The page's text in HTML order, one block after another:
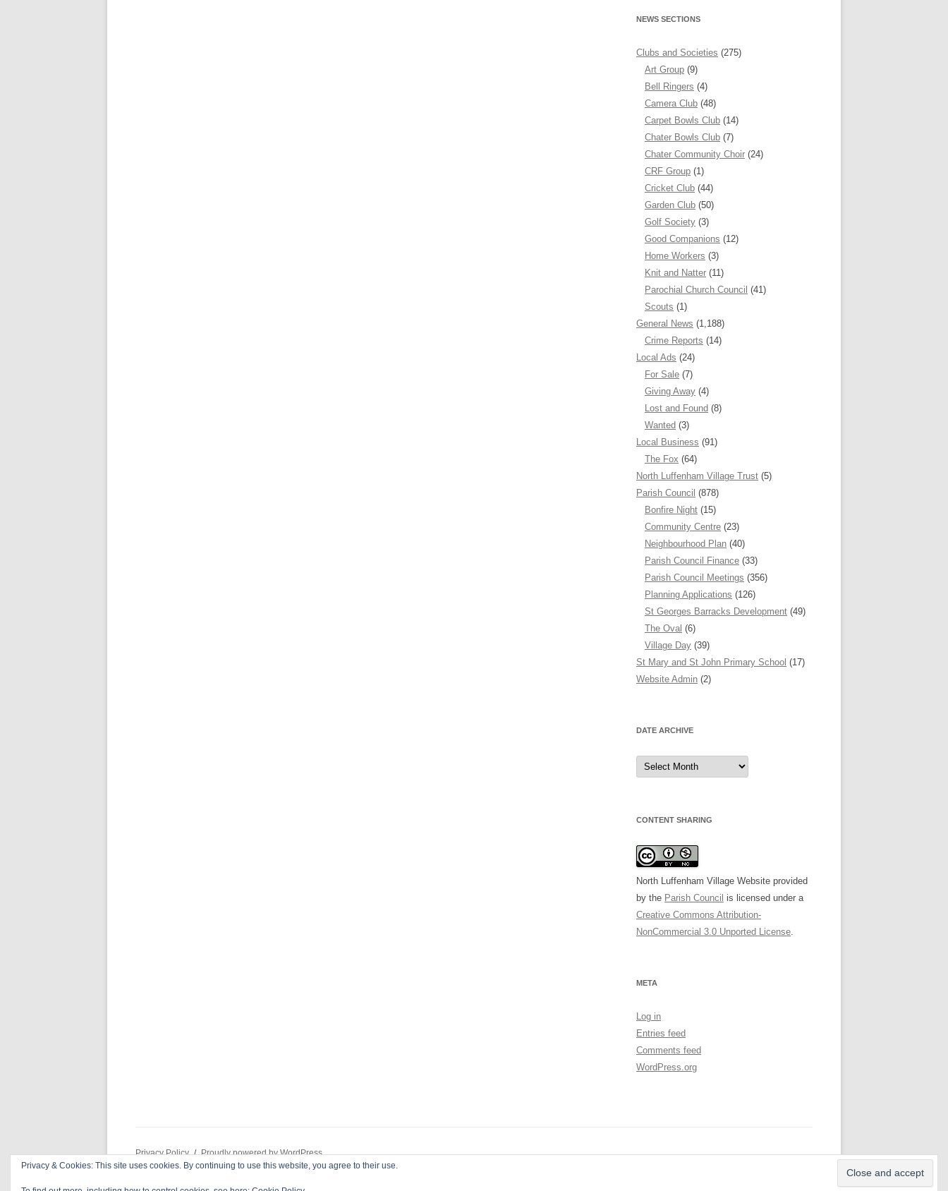
NEWS SECTIONS
Clubs and Societies (275)
Art Group (9)
Bell Ringers (4)
Camera Club (48)
Carpet Bowls Club (14)
Chater Bowls Club (7)
Chater Community Choir (24)
CRF Group (1)
Cricket Club (44)
Garden Club (50)
Golf Society (3)
Good Companions (12)
Home Workers (3)
Knit and Natter (11)
Parochial Church Council (41)
Scouts (1)
General News (1,188)
Crime Reports (14)
Local Ads (24)
For Sale (7)
Giving Away (4)
Lost and Found (8)
Wanted (3)
Local Business (91)
The Fox (64)
North Luffenham Village Trust (5)
Parish Council (878)
Bonfire Night (15)
Community Centre (23)
Neighbourhood Plan (40)
Parish Council Finance (33)
Parish Council Meetings (356)
Planning Applications (126)
St Georges Barracks Development (49)
The Oval (6)
Village Day (39)
St Mary and St John Primary School (17)
Website Admin (2)
DATE ARCHIVE
Date
Archive
CONTENT SHARING
North Luffenham Village Website provided
by the Parish Council is licensed under a
Creative Commons Attribution-
NonCommercial 3.0 Unported License
META
Log in
Entries feed
Comments feed
WordPress.org
Privacy Policy
Proudly powered by WordPress
Privacy & Cookies: This site uses cookies. By continuing to use this website, you agree to their use.